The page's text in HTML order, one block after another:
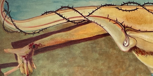
Crucifixion
1981